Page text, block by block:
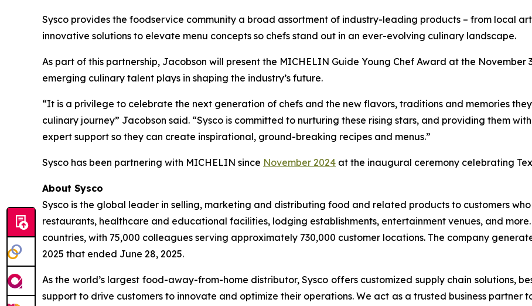
Sysco provides the foodservice community a broad assortment of industry-leading products – from local
innovative solutions to elevate menu concepts so chefs stand out in an ever-evolving culinary landscape.
As part of this partnership, Jacobson will present the MICHELIN Guide Young Chef Award at the
emerging culinary talent plays in shaping the industry’s future.
“It is a privilege to celebrate the next generation of chefs and the new flavors, traditions and memories
culinary journey” Jacobson said. “Sysco is committed to nurturing these rising stars, and providing them
expert support so they can create inspirational, ground-breaking recipes and menus.”
Sysco has been partnering with MICHELIN since November 2024 at the inaugural ceremony celebrating
About Sysco
Sysco is the global leader in selling, marketing and distributing food and related products to customers
restaurants, healthcare and educational facilities, lodging establishments, entertainment venues, and more.
countries, with 75,000 colleagues serving approximately 730,000 customer locations. The company
2025 that ended June 28, 2025.
As the world’s largest food-away-from-home distributor, Sysco offers customized supply chain solutions,
support to drive customers to innovate and optimize their operations. We act as a trusted business partner